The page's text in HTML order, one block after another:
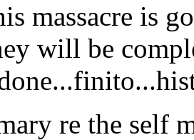
massacre is
will be
re the self